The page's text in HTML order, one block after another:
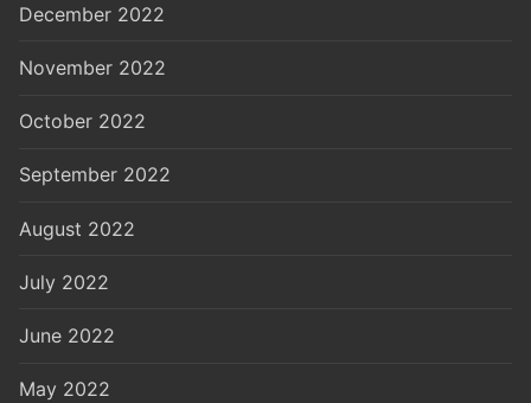
December 2022
November 2022
October 2022
September 2022
August 2022
July 2022
June 2022
May 2022